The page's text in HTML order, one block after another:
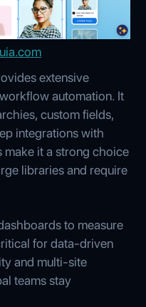
extensive
automation. It
custom fields,
integrations with
it a strong choice
libraries and require
to measure
for data-driven
and multi-site
teams stay